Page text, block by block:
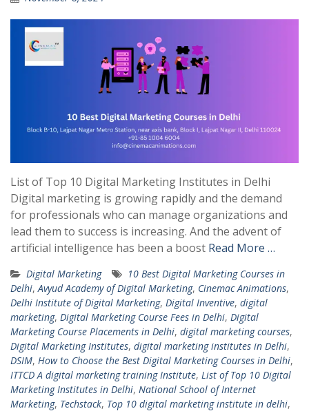
List of Top 10 Digital Marketing Institutes in Delhi
Digital marketing is growing rapidly and the demand
for professionals who can manage organizations and
lead them to success is increasing. And the advent of
artificial intelligence has been a boost Read More …
Digital Marketing
10 Best Digital Marketing Courses in
Delhi,Avyud Academy of Digital Marketing, Cinemac Animations,
Delhi Institute of Digital Marketing, Digital Inventive, digital
marketing, Digital Marketing Course Fees in Delhi, Digital
Marketing Course Placements in Delhi, digital marketing courses,
Digital Marketing Institutes, digital marketing institutes in Delhi,
DSIM, How to Choose the Best Digital Marketing Courses in Delhi,
ITTCD A digital marketing training Institute, List of Top 10 Digital
Marketing Institutes in Delhi, National School of Internet
Marketing, Techstack, Top 10 digital marketing institute in delhi,